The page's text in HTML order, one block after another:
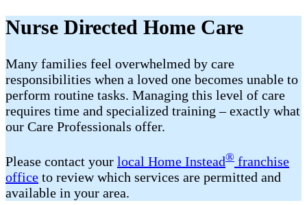
Nurse Directed Home Care
Many families feel overwhelmed by care
responsibilities when a loved one becomes unable to
perform routine tasks. Managing this level of care
requires time and specialized training – exactly what
our Care Professionals offer.
Please contact your local Home Instead® franchise
office to review which services are permitted and
available in your area.